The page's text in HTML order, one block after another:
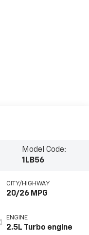
Model Code:
1LB56
CITY/HIGHWAY
20/26 MPG
ENGINE
2.5L Turbo engine